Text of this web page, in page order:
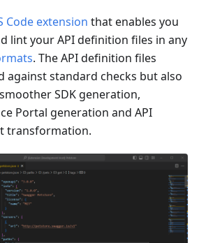
Code extension that enables you
lint your API definition files in any
. The API definition files
against standard checks but also
SDK generation,
Portal generation and API
transformation.